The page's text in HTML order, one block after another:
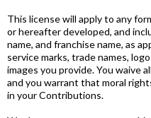
This license will apply to any
or hereafter developed, and
name, and franchise name, as
service marks, trade names,
images you provide. You waive
and you warrant that moral
in your Contributions.